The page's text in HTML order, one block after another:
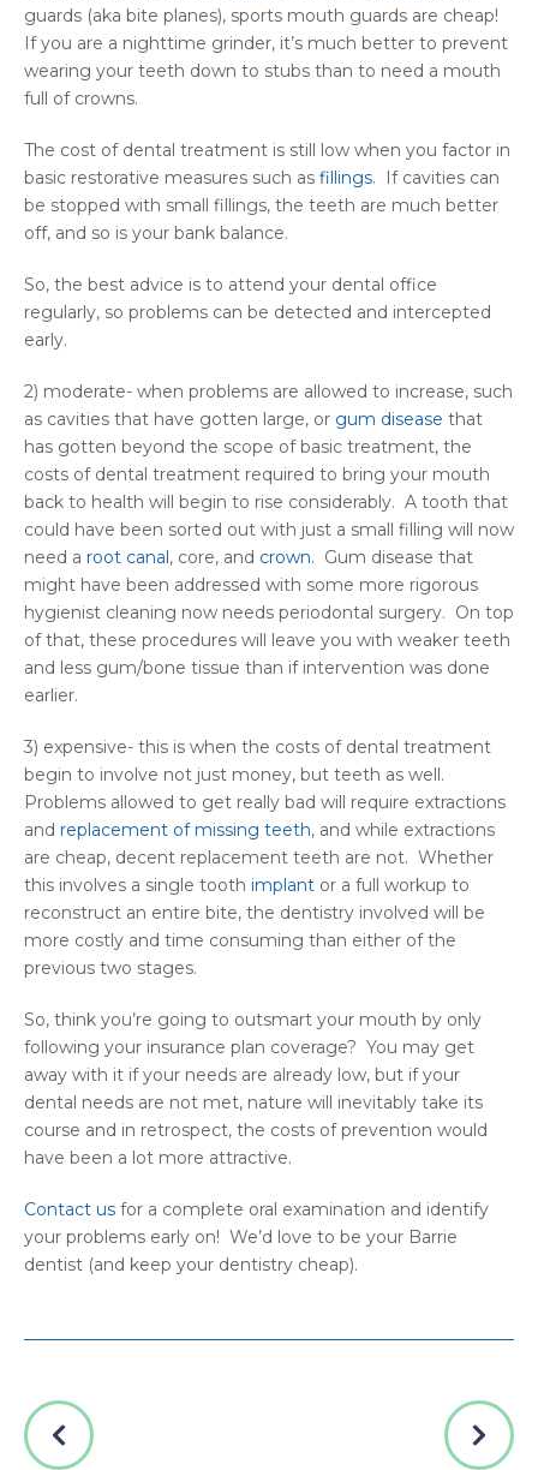
guards (aka bite planes), sports mouth guards are cheap!
If you are a nighttime grinder, it’s much better to prevent
wearing your teeth down to stubs than to need a mouth
full of crowns.
The cost of dental treatment is still low when you factor in
basic restorative measures such as fillings. If cavities can
be stopped with small fillings, the teeth are much better
off, and so is your bank balance.
So, the best advice is to attend your dental office
regularly, so problems can be detected and intercepted
early.
2) moderate- when problems are allowed to increase, such
as cavities that have gotten large, or gum disease that
has gotten beyond the scope of basic treatment, the
costs of dental treatment required to bring your mouth
back to health will begin to rise considerably. A tooth that
could have been sorted out with just a small filling will now
need a root canal, core, and crown. Gum disease that
might have been addressed with some more rigorous
hygienist cleaning now needs periodontal surgery. On top
of that, these procedures will leave you with weaker teeth
and less gum/bone tissue than if intervention was done
earlier.
3) expensive- this is when the costs of dental treatment
begin to involve not just money, but teeth as well.
Problems allowed to get really bad will require extractions
and replacement of missing teeth, and while extractions
are cheap, decent replacement teeth are not. Whether
this involves a single tooth implant or a full workup to
reconstruct an entire bite, the dentistry involved will be
more costly and time consuming than either of the
previous two stages.
So, think you’re going to outsmart your mouth by only
following your insurance plan coverage? You may get
away with it if your needs are already low, but if your
dental needs are not met, nature will inevitably take its
course and in retrospect, the costs of prevention would
have been a lot more attractive.
Contact us for a complete oral examination and identify
your problems early on! We’d love to be your Barrie
dentist (and keep your dentistry cheap).